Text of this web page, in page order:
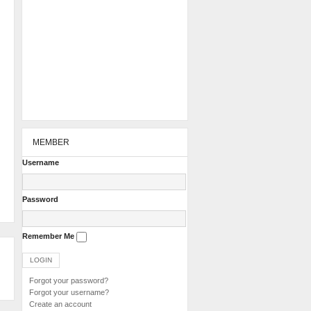
MEMBER
Username
Password
Remember Me
Forgot your password?
Forgot your username?
Create an account